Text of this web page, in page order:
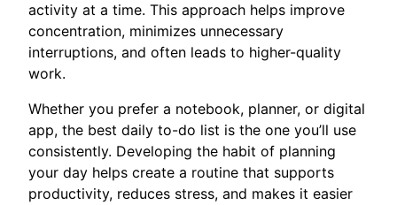
activity at a time. This approach helps improve
concentration, minimizes unnecessary
interruptions, and often leads to higher-quality
work.
Whether you prefer a notebook, planner, or digital
app, the best daily to-do list is the one you’ll use
consistently. Developing the habit of planning
your day helps create a routine that supports
productivity, reduces stress, and makes it easier